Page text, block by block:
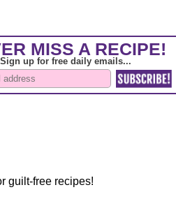
guilt-free recipes!